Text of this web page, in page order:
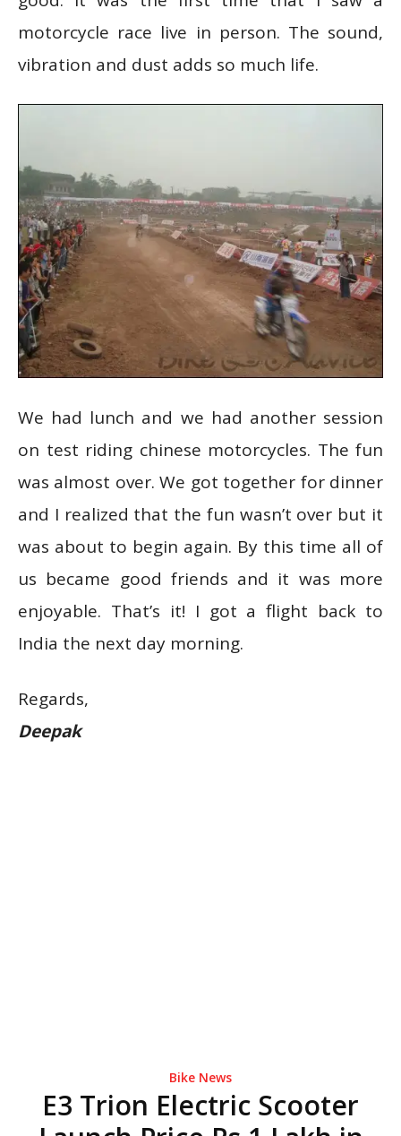
motorcycle race live in person. The sound,
vibration and dust adds so much life.
We had lunch and we had another session
on test riding chinese motorcycles. The fun
was almost over. We got together for dinner
and I realized that the fun wasn’t over but it
was about to begin again. By this time all of
us became good friends and it was more
enjoyable. That’s it! I got a flight back to
India the next day morning.
Regards,
Deepak